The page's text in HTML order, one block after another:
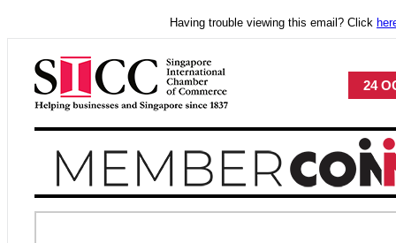
Having trouble viewing this email? Click
24